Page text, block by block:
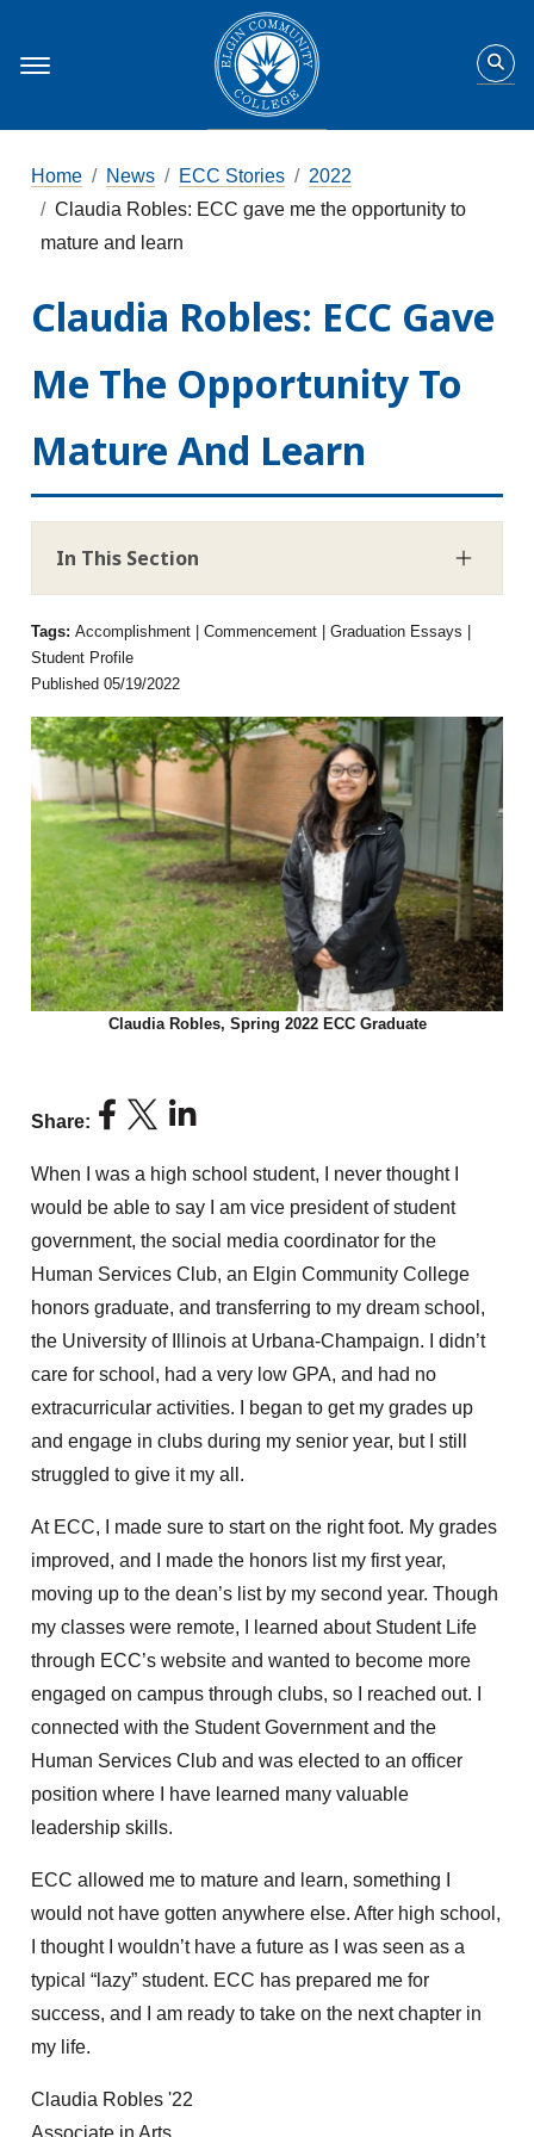
Home News ECC Stories
2022
Claudia Robles: ECC gave me the opportunity to
mature and learn
Claudia Robles: ECC Gave
Me The Opportunity To
Mature And Learn
In This Section
Tags:Accomplishment | Commencement | Graduation Essays |
Student Profile
Published 05/19/2022
Claudia Robles, Spring 2022 ECC Graduate
Share:
When I was a high school student, I never thought I
would be able to say I am vice president of student
government, the social media coordinator for the
Human Services Club, an Elgin Community College
honors graduate, and transferring to my dream school,
the University of Illinois at Urbana-Champaign. I didn’t
care for school, had a very low GPA, and had no
extracurricular activities. I began to get my grades up
and engage in clubs during my senior year, but I still
struggled to give it my all.
At ECC, I made sure to start on the right foot. My grades
improved, and I made the honors list my first year,
moving up to the dean’s list by my second year. Though
my classes were remote, I learned about Student Life
through ECC’s website and wanted to become more
engaged on campus through clubs, so I reached out. I
connected with the Student Government and the
Human Services Club and was elected to an officer
position where I have learned many valuable
leadership skills.
ECC allowed me to mature and learn, something I
would not have gotten anywhere else. After high school,
I thought I wouldn’t have a future as I was seen as a
typical “lazy” student. ECC has prepared me for
success, and I am ready to take on the next chapter in
my life.
Claudia Robles '22